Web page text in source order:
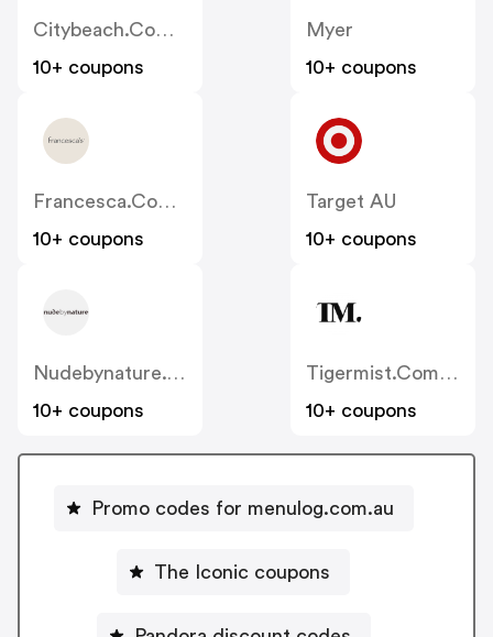
Citybeach.com.au
10+ coupons
Myer
10+ coupons
Francesca.com.au
10+ coupons
Target AU
10+ coupons
Nudebynature.com.au
10+ coupons
Tigermist.com.au
10+ coupons
Promo codes for menulog.com.au
The Iconic coupons